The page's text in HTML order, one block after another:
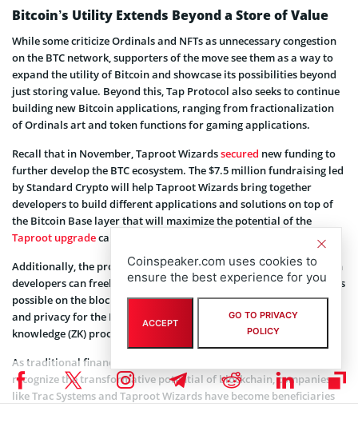
Bitcoin’s Utility Extends Beyond a Store of Value
While some criticize Ordinals and NFTs as unnecessary congestion
on the BTC network, supporters of the move see them as a way to
expand the utility of Bitcoin and showcase its possibilities beyond
just storing value. Beyond this, Tap Protocol also seeks to continue
building new Bitcoin applications, ranging from fractionalization
of Ordinals art and token functions for gaming applications.
Recall that in November, Taproot Wizardssecured new funding to
further develop the BTC ecosystem. The $7.5 million fundraising led
by Standard Crypto will help Taproot Wizards bring together
developers to build different applications and solutions on top of
the Bitcoin Base layer that will maximize the potential of the
Taproot upgradecarried out in 2021.
Additionally, the project aims to foster an ecosystem where Bitcoin
developers can freely collaborate to push the boundaries of what is
possible on the blockchain. It also focuses on enhancing scalability
and privacy for the Bitcoin network using innovations like zero-
knowledge (ZK) proofs and layer-roll-ups.
As traditional financial institutions and seasoned investors
recognize the transformative potential of blockchain, companies
like Trac Systems and Taproot Wizards have become beneficiaries
Coinspeaker.com uses cookies to
ensure the best experience for you
ACCEPT
GO TO PRIVACY
POLICY